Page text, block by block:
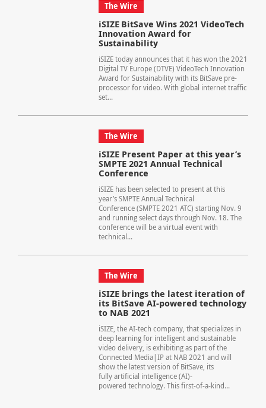
The Wire
iSIZE BitSave Wins 2021 VideoTech
Innovation Award for
Sustainability
iSIZE today announces that it has won the 2021
Digital TV Europe (DTVE) VideoTech Innovation
Award for Sustainability with its BitSave pre-
processor for video. With global internet traffic
set...
The Wire
iSIZE Present Paper at this year’s
SMPTE 2021 Annual Technical
Conference
iSIZE has been selected to present at this
year’s SMPTE Annual Technical
Conference (SMPTE 2021 ATC) starting Nov. 9
and running select days through Nov. 18. The
conference will be a virtual event with
technical...
The Wire
iSIZE brings the latest iteration of
its BitSave AI-powered technology
to NAB 2021
iSIZE, the AI-tech company, that specializes in
deep learning for intelligent and sustainable
video delivery, is exhibiting as part of the
Connected Media|IP at NAB 2021 and will
show the latest version of BitSave, its
fully artificial intelligence (AI)-
powered technology. This first-of-a-kind...